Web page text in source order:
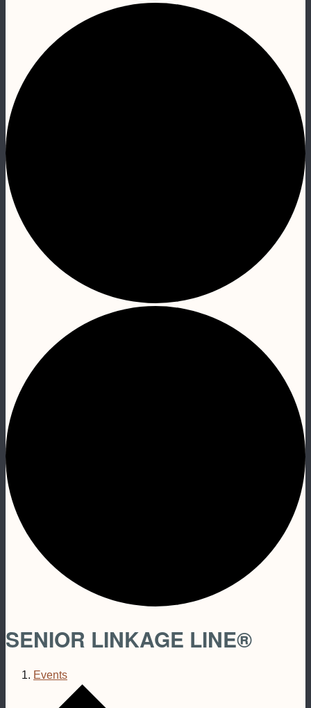
SENIOR LINKAGE LINE®
Events